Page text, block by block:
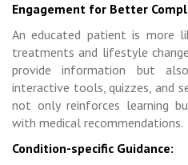
Engagement for Better
An educated patient is more
treatments and lifestyle
provide information but
interactive tools, quizzes, and
not only reinforces learning
with medical recommendations.
Condition-specific Guidance: